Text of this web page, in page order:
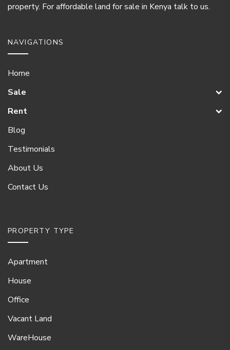
property. For affordable land for sale in Kenya talk to us.
NAVIGATIONS
Home
Sale
Rent
Blog
Testimonials
About Us
Contact Us
PROPERTY TYPE
Apartment
House
Office
Vacant Land
WareHouse